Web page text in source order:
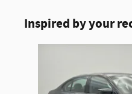
Inspired by your